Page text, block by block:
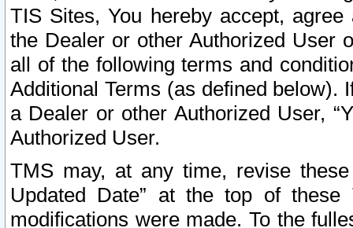
TIS Sites, You hereby accept,
the Dealer or other Authorized User
all of the following terms and
Additional Terms (as defined below).
a Dealer or other Authorized User,
Authorized User.
TMS may, at any time, revise
Updated Date” at the top of
modifications were made. To the